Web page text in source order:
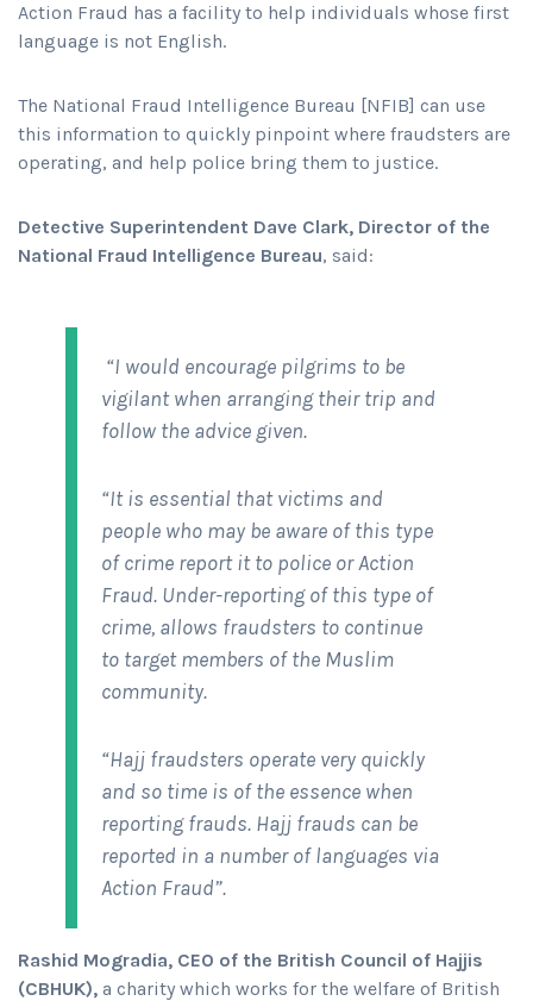
Action Fraud has a facility to help individuals whose first
language is not English.
The National Fraud Intelligence Bureau [NFIB] can use
this information to quickly pinpoint where fraudsters are
operating, and help police bring them to justice.
Detective Superintendent Dave Clark, Director of the
National Fraud Intelligence Bureau, said:
“I would encourage pilgrims to be
vigilant when arranging their trip and
follow the advice given.
“It is essential that victims and
people who may be aware of this type
of crime report it to police or Action
Fraud. Under-reporting of this type of
crime, allows fraudsters to continue
to target members of the Muslim
community.
“Hajj fraudsters operate very quickly
and so time is of the essence when
reporting frauds. Hajj frauds can be
reported in a number of languages via
Action Fraud”.
Rashid Mogradia, CEO of the British Council of Hajjis
(CBHUK), a charity which works for the welfare of British